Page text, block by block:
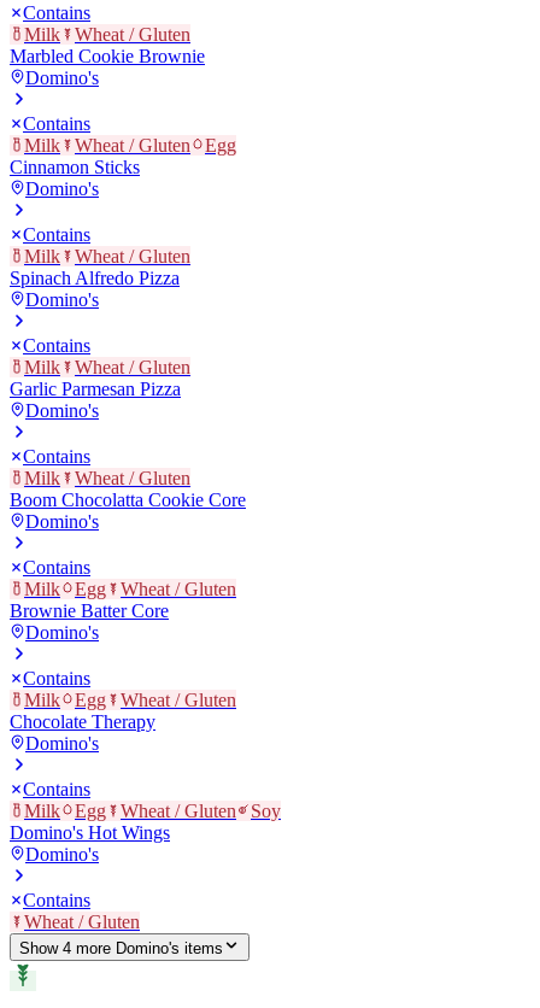
Contains
Milk
Wheat / Gluten
Marbled Cookie Brownie
Domino's
Contains
Milk
Wheat / Gluten
Egg
Cinnamon Sticks
Domino's
Contains
Milk
Wheat / Gluten
Spinach Alfredo Pizza
Domino's
Contains
Milk
Wheat / Gluten
Garlic Parmesan Pizza
Domino's
Contains
Milk
Wheat / Gluten
Boom Chocolatta Cookie Core
Domino's
Contains
Milk
Egg
Wheat / Gluten
Brownie Batter Core
Domino's
Contains
Milk
Egg
Wheat / Gluten
Chocolate Therapy
Domino's
Contains
Milk
Egg Wheat / Gluten
Soy
Domino's Hot Wings
Domino's
Contains
Wheat / Gluten
Show 4 more Domino's items